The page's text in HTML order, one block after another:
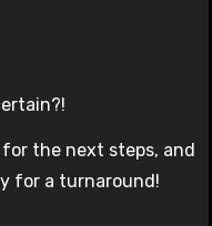
the next steps, and
for a turnaround!